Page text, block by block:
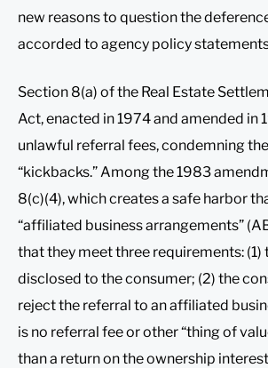
new reasons to question the
accorded to agency policy
Section 8(a) of the Real Estate
Act, enacted in 1974 and amended in
unlawful referral fees, condemning
“kickbacks.” Among the 1983
8(c)(4), which creates a safe harbor
“affiliated business arrangements”
that they meet three requirements: (1)
disclosed to the consumer; (2) the
reject the referral to an affiliated
is no referral fee or other “thing of
than a return on the ownership